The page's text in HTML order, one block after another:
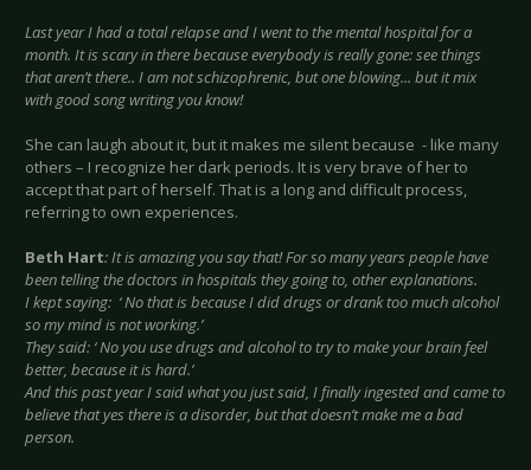
Last year I had a total relapse and I went to the mental hospital for a
month. It is scary in there because everybody is really gone: see things
that aren’t there.. I am not schizophrenic, but one blowing... but it mix
with good song writing you know!
She can laugh about it, but it makes me silent because - like many
others – I recognize her dark periods. It is very brave of her to
accept that part of herself. That is a long and difficult process,
referring to own experiences.
Beth Hart: It is amazing you say that! For so many years people have
been telling the doctors in hospitals they going to, other explanations.
I kept saying: ‘ No that is because I did drugs or drank too much alcohol
so my mind is not working.’
They said: ‘ No you use drugs and alcohol to try to make your brain feel
better, because it is hard.’
And this past year I said what you just said, I finally ingested and came to
believe that yes there is a disorder, but that doesn’t make me a bad
person.